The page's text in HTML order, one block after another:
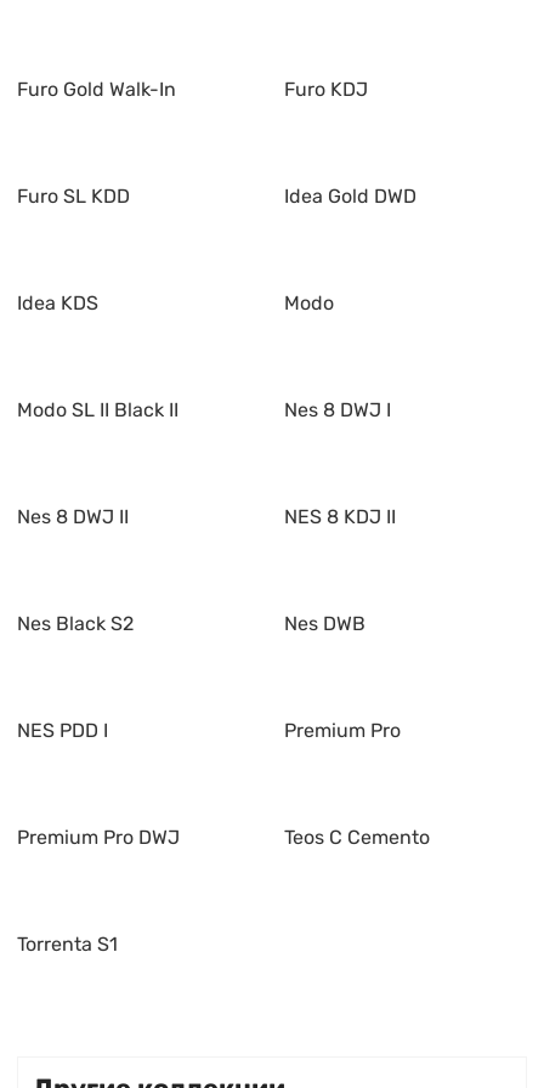
Furo Gold Walk-In Furo KDJ
Furo SL KDD Idea Gold DWD
Idea KDS Modo
Modo SL II Black II Nes 8 DWJ I
Nes 8 DWJ II NES 8 KDJ II
Nes Black S2 Nes DWB
NES PDD I Premium Pro
Premium Pro DWJ Teos C Cemento
Torrenta S1